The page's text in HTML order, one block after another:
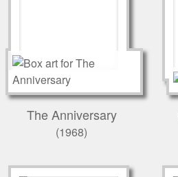
The Anniversary
(1968)